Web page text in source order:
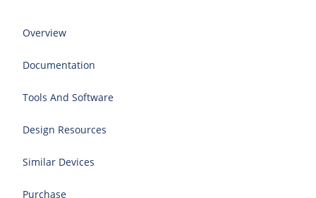
Overview
Documentation
Tools And Software
Design Resources
Similar Devices
Purchase